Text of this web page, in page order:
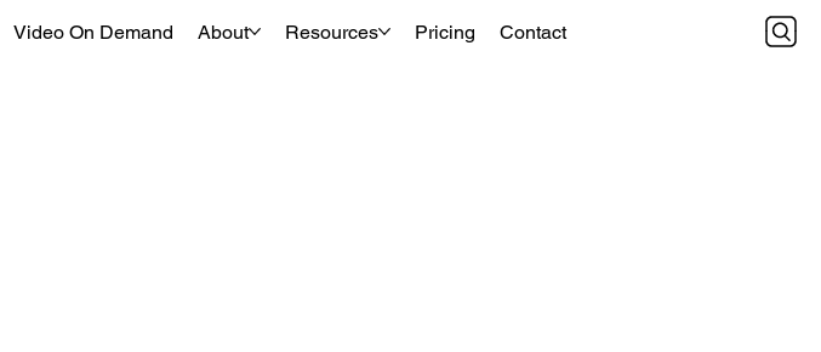
Video On Demand About Resources Pricing Contact